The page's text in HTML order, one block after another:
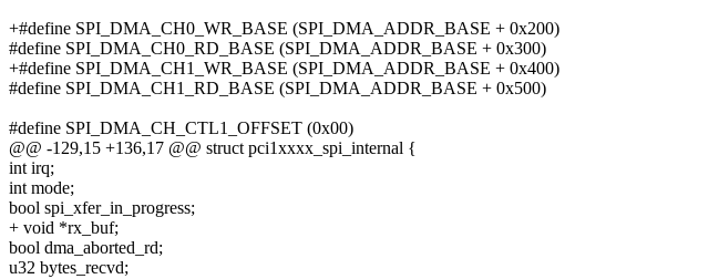
+#define SPI_DMA_CH0_WR_BASE (SPI_DMA_ADDR_BASE + 0x200)
#define SPI_DMA_CH0_RD_BASE (SPI_DMA_ADDR_BASE + 0x300)
+#define SPI_DMA_CH1_WR_BASE (SPI_DMA_ADDR_BASE + 0x400)
#define SPI_DMA_CH1_RD_BASE (SPI_DMA_ADDR_BASE + 0x500)
#define SPI_DMA_CH_CTL1_OFFSET (0x00)
@@ -129,15 +136,17 @@ struct pci1xxxx_spi_internal {
int irq;
int mode;
bool spi_xfer_in_progress;
+ void *rx_buf;
bool dma_aborted_rd;
u32 bytes_recvd;